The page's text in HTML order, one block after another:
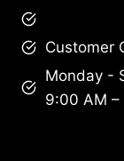
Customer
Monday -
9:00 AM –